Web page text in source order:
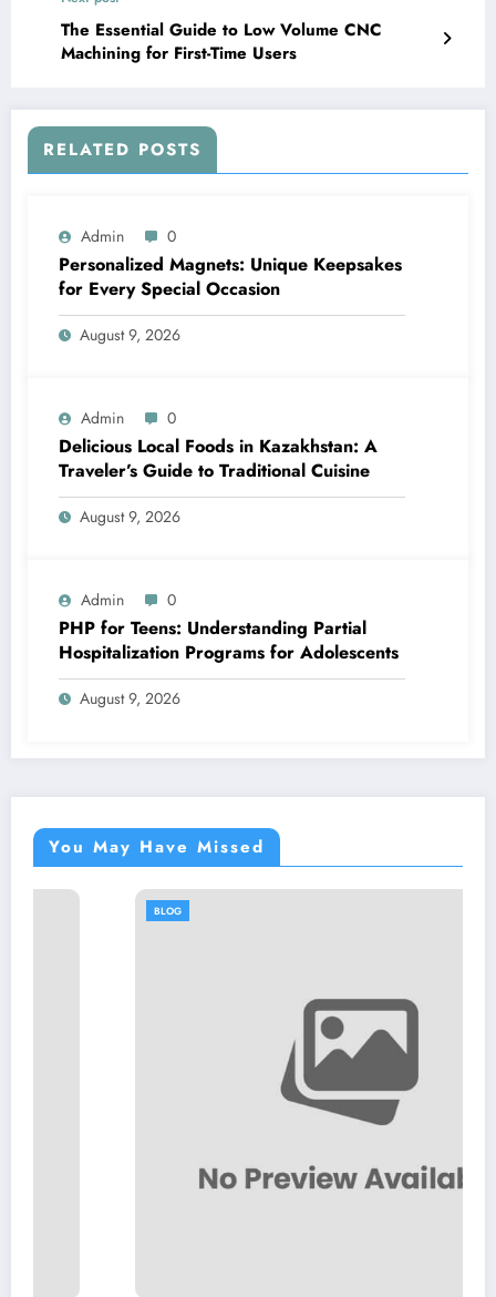
The Essential Guide to Low Volume CNC
Machining for First-Time Users
RELATED POSTS
Admin 0
Personalized Magnets: Unique Keepsakes
for Every Special Occasion
August 9, 2026
Admin 0
Delicious Local Foods in Kazakhstan: A
Traveler’s Guide to Traditional Cuisine
August 9, 2026
Admin 0
PHP for Teens: Understanding Partial
Hospitalization Programs for Adolescents
August 9, 2026
You May Have Missed